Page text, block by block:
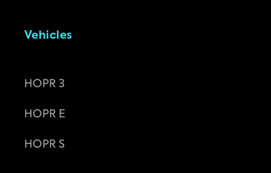
Vehicles
HOPR 3
HOPR E
HOPR S